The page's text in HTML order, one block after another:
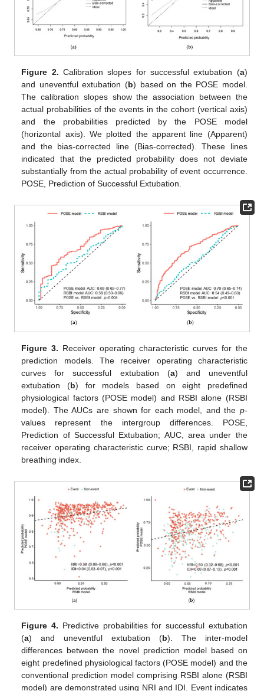
Figure 2. Calibration slopes for successful extubation (a)
and uneventful extubation (b) based on the POSE model.
The calibration slopes show the association between the
actual probabilities of the events in the cohort (vertical axis)
and the probabilities predicted by the POSE model
(horizontal axis). We plotted the apparent line (Apparent)
and the bias-corrected line (Bias-corrected). These lines
indicated that the predicted probability does not deviate
substantially from the actual probability of event occurrence.
POSE, Prediction of Successful Extubation.
Figure 3. Receiver operating characteristic curves for the
prediction models. The receiver operating characteristic
curves for successful extubation (a) and uneventful
extubation (b) for models based on eight predefined
physiological factors (POSE model) and RSBI alone (RSBI
model). The AUCs are shown for each model, and the p-
values represent the intergroup differences. POSE,
Prediction of Successful Extubation; AUC, area under the
receiver operating characteristic curve; RSBI, rapid shallow
breathing index.
Figure 4. Predictive probabilities for successful extubation
(a) and uneventful extubation (b). The inter-model
differences between the novel prediction model based on
eight predefined physiological factors (POSE model) and the
conventional prediction model comprising RSBI alone (RSBI
model) are demonstrated using NRI and IDI. Event indicates